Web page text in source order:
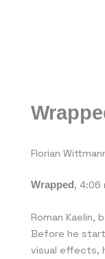
Florian
Wrapped, 4:06
Roman Kaelin,
Before he
visual effects,